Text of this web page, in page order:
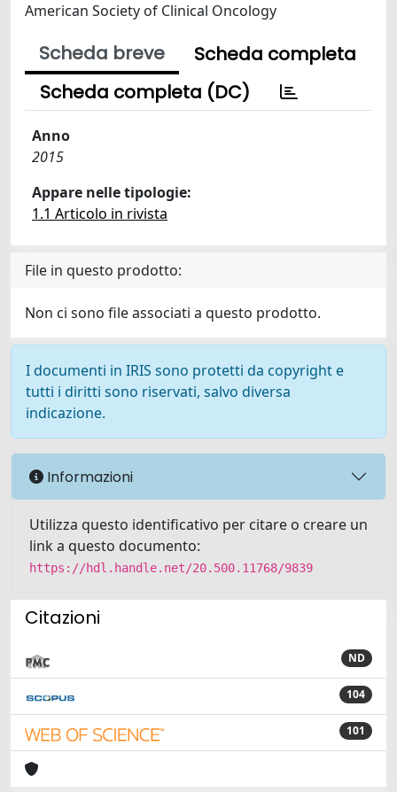
American Society of Clinical Oncology
Scheda breve
Scheda completa
Scheda completa (DC)
Anno
2015
Appare nelle tipologie:
1.1 Articolo in rivista
File in questo prodotto:
Non ci sono file associati a questo prodotto.
I documenti in IRIS sono protetti da copyright e
tutti i diritti sono riservati, salvo diversa
indicazione.
Informazioni
Utilizza questo identificativo per citare o creare un
link a questo documento:
https://hdl.handle.net/20.500.11768/9839
Citazioni
ND
104
101